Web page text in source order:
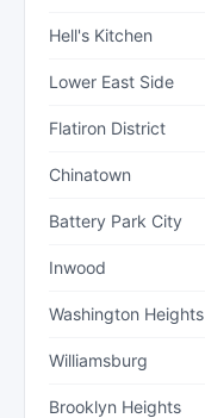
Hell's Kitchen
Lower East Side
Flatiron District
Chinatown
Battery Park City
Inwood
Washington Heights
Williamsburg
Brooklyn Heights